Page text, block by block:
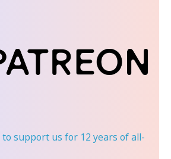
to support us for 12 years of all-